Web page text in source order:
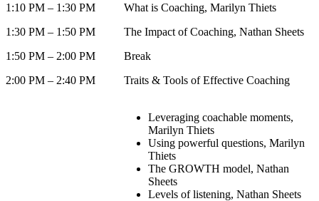
1:10 PM – 1:30 PM What is Coaching, Marilyn Thiets
1:30 PM – 1:50 PM The Impact of Coaching, Nathan Sheets
1:50 PM – 2:00 PM Break
2:00 PM – 2:40 PM Traits & Tools of Effective Coaching
Leveraging coachable moments,
Marilyn Thiets
Using powerful questions, Marilyn
Thiets
The GROWTH model, Nathan
Sheets
Levels of listening, Nathan Sheets